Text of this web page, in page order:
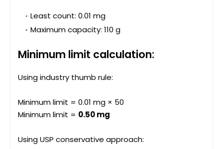
Least count: 0.01 mg
Maximum capacity: 110 g
Minimum limit calculation:
Using industry thumb rule:
Minimum limit = 0.01 mg × 50
Minimum limit = 0.50 mg
Using USP conservative approach: